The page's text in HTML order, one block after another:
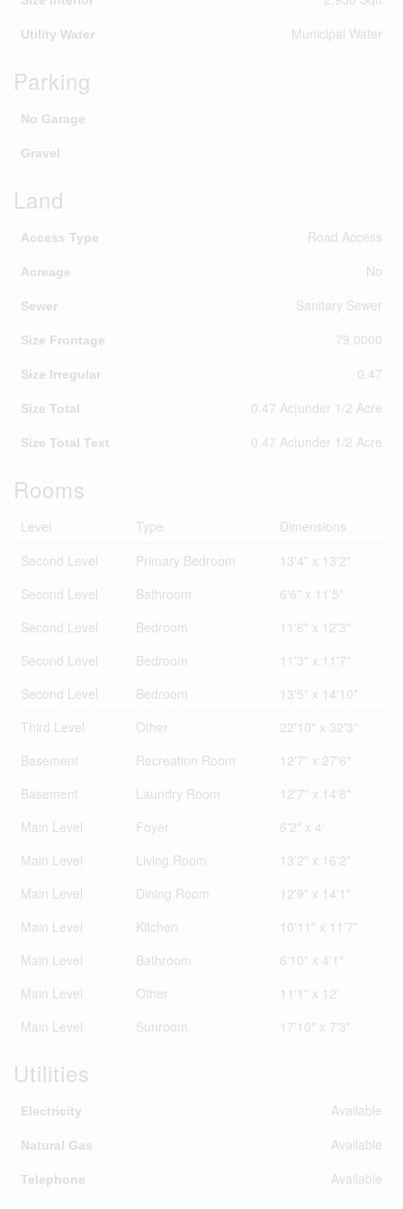
Utility Water Municipal Water
Parking
No Garage
Gravel
Land
Access Type Road Access
Acreage No
Sewer Sanitary Sewer
Size Frontage 79.0000
Size Irregular 0.47
Size Total 0.47 Ac|under 1/2 Acre
Size Total Text 0.47 Ac|under 1/2 Acre
Rooms
Level Type
Dimensions
Second Level
Primary Bedroom
13'4" x 13'2"
Second Level
Bathroom
6'6" x 11'5"
Second Level
Bedroom
11'6" x 12'3"
Second Level
Bedroom
11'3" x 11'7"
Second Level
Bedroom
13'5" x 14'10"
Third Level
Other
22'10" x 32'3"
Basement
Recreation Room
12'7" x 27'6"
Basement
Laundry Room
12'7" x 14'8"
Main Level
Foyer
6'2" x 4'
Main Level
Living Room
13'2" x 16'2"
Main Level
Dining Room
12'9" x 14'1"
Main Level
Kitchen
10'11" x 11'7"
Main Level
Bathroom
6'10" x 4'1"
Main Level
Other
11'1" x 12'
Main Level
Sunroom 17'10" x 7'3"
Utilities
Electricity Available
Natural Gas Available
Telephone Available